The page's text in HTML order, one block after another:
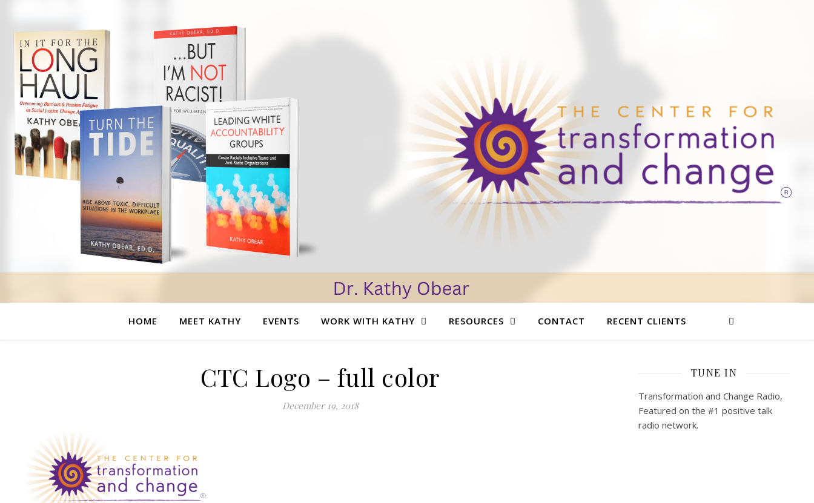
HOME MEET KATHY EVENTS WORK WITH KATHY RESOURCES CONTACT RECENT CLIENTS
CTC Logo – full color
December 19, 2018
TUNE IN
Transformation and Change Radio,
Featured on the #1 positive talk
radio network.